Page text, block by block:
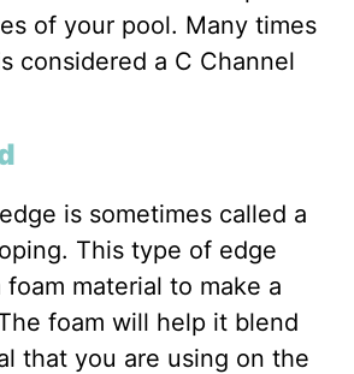
of your pool. Many times
considered a C Channel
is sometimes called a
This type of edge
material to make a
foam will help it blend
that you are using on the